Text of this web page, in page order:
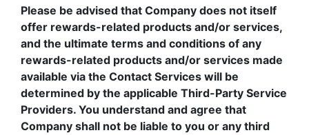
Please be advised that Company does not itself
offer rewards-related products and/or services,
and the ultimate terms and conditions of any
rewards-related products and/or services made
available via the Contact Services will be
determined by the applicable Third-Party Service
Providers. You understand and agree that
Company shall not be liable to you or any third